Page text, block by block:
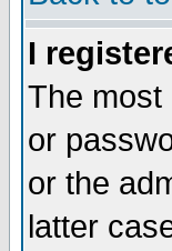
I
The most
or
or the
latter